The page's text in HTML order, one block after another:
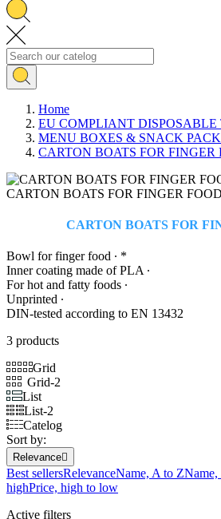
Home
EU COMPLIANT DISPOSABLE
MENU BOXES & SNACK
CARTON BOATS FOR FINGER
CARTON BOATS FOR FINGER FOOD
CARTON BOATS FOR
Bowl for finger food ∙ *
Inner coating made of PLA ∙
For hot and fatty foods ∙
Unprinted ∙
DIN-tested according to EN 13432
3 products
Grid
Grid-2
List
List-2
Catelog
Sort by:
Relevance
Best sellersRelevanceName, A to Z
highPrice, high to low
Active filters